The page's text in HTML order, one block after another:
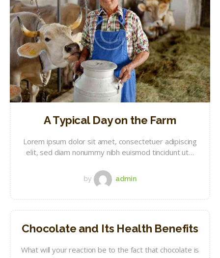
A Typical Day on the Farm
Lorem ipsum dolor sit amet, consectetuer adipiscing
elit, sed diam nonummy nibh euismod tincidunt ut…
by admin
Chocolate and Its Health Benefits
What will your reaction be to the fact that chocolate is